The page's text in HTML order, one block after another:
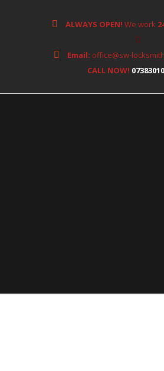
ALWAYS OPEN! We work
Email: office@sw-
CALL NOW!